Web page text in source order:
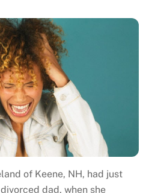
of Keene, NH, had just
dad, when she